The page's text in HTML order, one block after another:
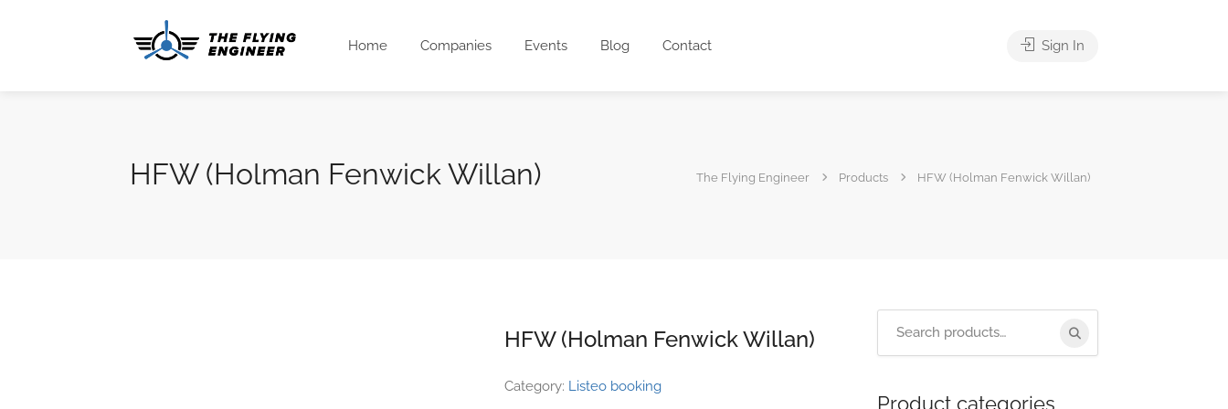
Home Companies Events Blog Contact Sign In
HFW (Holman Fenwick Willan) The Flying Engineer Products HFW (Holman Fenwick Willan)
HFW (Holman Fenwick Willan)
Category: Listeo booking
Product categories